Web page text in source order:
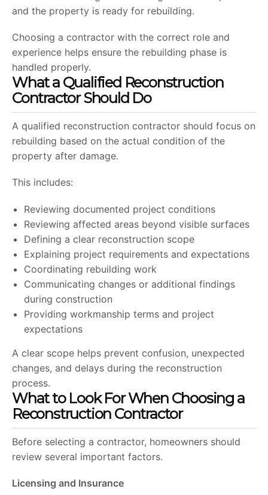
and the property is ready for rebuilding.
Choosing a contractor with the correct role and
experience helps ensure the rebuilding phase is
handled properly.
What a Qualified Reconstruction
Contractor Should Do
A qualified reconstruction contractor should focus on
rebuilding based on the actual condition of the
property after damage.
This includes:
Reviewing documented project conditions
Reviewing affected areas beyond visible surfaces
Defining a clear reconstruction scope
Explaining project requirements and expectations
Coordinating rebuilding work
Communicating changes or additional findings
during construction
Providing workmanship terms and project
expectations
A clear scope helps prevent confusion, unexpected
changes, and delays during the reconstruction
process.
What to Look For When Choosing a
Reconstruction Contractor
Before selecting a contractor, homeowners should
review several important factors.
Licensing and Insurance